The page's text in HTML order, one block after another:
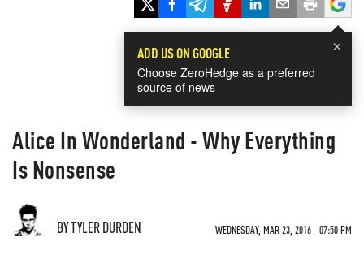
×
ADD US ON GOOGLE
Choose ZeroHedge as a preferred
source of news
Alice In Wonderland - Why Everything
Is Nonsense
BY TYLER DURDEN WEDNESDAY, MAR 23, 2016 - 07:50 PM